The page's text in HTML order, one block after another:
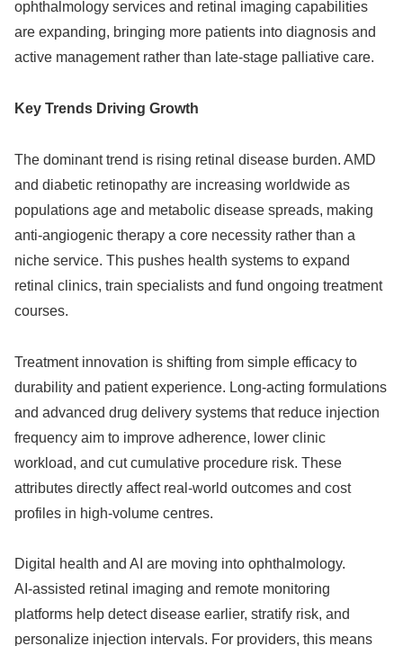
ophthalmology services and retinal imaging capabilities
are expanding, bringing more patients into diagnosis and
active management rather than late‑stage palliative care.
Key Trends Driving Growth
The dominant trend is rising retinal disease burden. AMD
and diabetic retinopathy are increasing worldwide as
populations age and metabolic disease spreads, making
anti‑angiogenic therapy a core necessity rather than a
niche service. This pushes health systems to expand
retinal clinics, train specialists and fund ongoing treatment
courses.
Treatment innovation is shifting from simple efficacy to
durability and patient experience. Long‑acting formulations
and advanced drug delivery systems that reduce injection
frequency aim to improve adherence, lower clinic
workload, and cut cumulative procedure risk. These
attributes directly affect real‑world outcomes and cost
profiles in high‑volume centres.
Digital health and AI are moving into ophthalmology.
AI‑assisted retinal imaging and remote monitoring
platforms help detect disease earlier, stratify risk, and
personalize injection intervals. For providers, this means